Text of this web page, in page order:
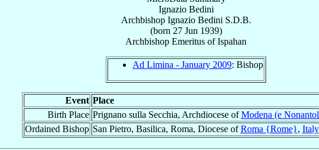
Ignazio Bedini
Archbishop Ignazio Bedini S.D.B.
(born 27 Jun 1939)
Archbishop Emeritus ofIspahan
Ad Limina - January 2009: Bishop
Event Place
Birth Place Prignano sulla Secchia, Archdiocese ofModena (e
Ordained Bishop San Pietro, Basilica, Roma, Diocese ofRoma {Rome}, Italy